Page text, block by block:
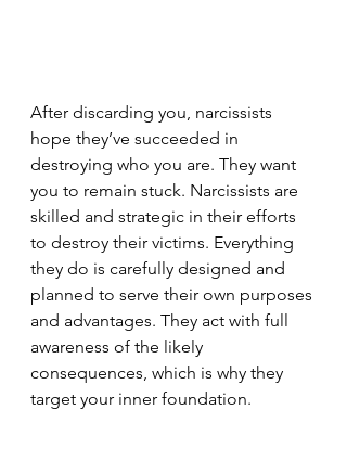
After discarding you, narcissists
hope they’ve succeeded in
destroying who you are. They want
you to remain stuck. Narcissists are
skilled and strategic in their efforts
to destroy their victims. Everything
they do is carefully designed and
planned to serve their own purposes
and advantages. They act with full
awareness of the likely
consequences, which is why they
target your inner foundation.